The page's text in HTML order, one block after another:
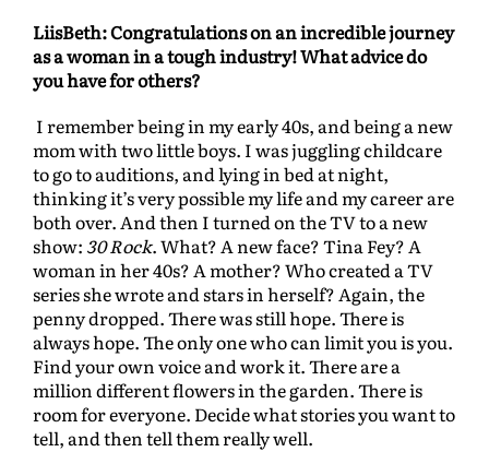
LiisBeth: Congratulations on an incredible journey
as a woman in a tough industry! What advice do
you have for others?
I remember being in my early 40s, and being a new
mom with two little boys. I was juggling childcare
to go to auditions, and lying in bed at night,
thinking it’s very possible my life and my career are
both over. And then I turned on the TV to a new
show: 30 Rock. What? A new face? Tina Fey? A
woman in her 40s? A mother? Who created a TV
series she wrote and stars in herself? Again, the
penny dropped. There was still hope. There is
always hope. The only one who can limit you is you.
Find your own voice and work it. There are a
million different flowers in the garden. There is
room for everyone. Decide what stories you want to
tell, and then tell them really well.